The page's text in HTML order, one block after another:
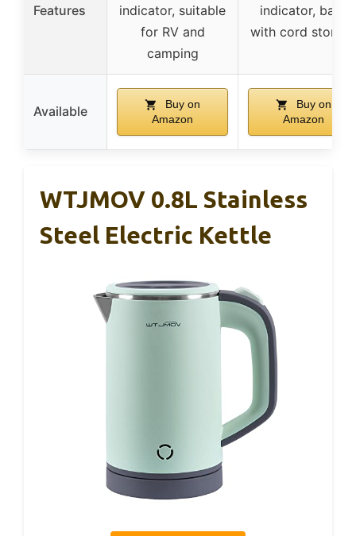
Features
indicator, suitable
for RV and
camping
indicator, base
with cord
Available
Buy on
Amazon
Buy on
Amazon
WTJMOV 0.8L Stainless
Steel Electric Kettle